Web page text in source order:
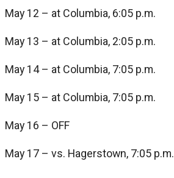
May 12 – at Columbia, 6:05 p.m.
May 13 – at Columbia, 2:05 p.m.
May 14 – at Columbia, 7:05 p.m.
May 15 – at Columbia, 7:05 p.m.
May 16 – OFF
May 17 – vs. Hagerstown, 7:05 p.m.